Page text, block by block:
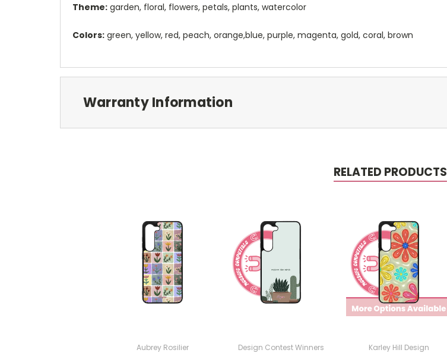
Theme: garden, floral, flowers, petals, plants, watercolor
Colors: green, yellow, red, peach, orange,blue, purple, magenta, gold, coral, brown
Warranty Information
RELATED PRODUCTS
Aubrey Rosilier Design Contest Winners Karley Hill Design